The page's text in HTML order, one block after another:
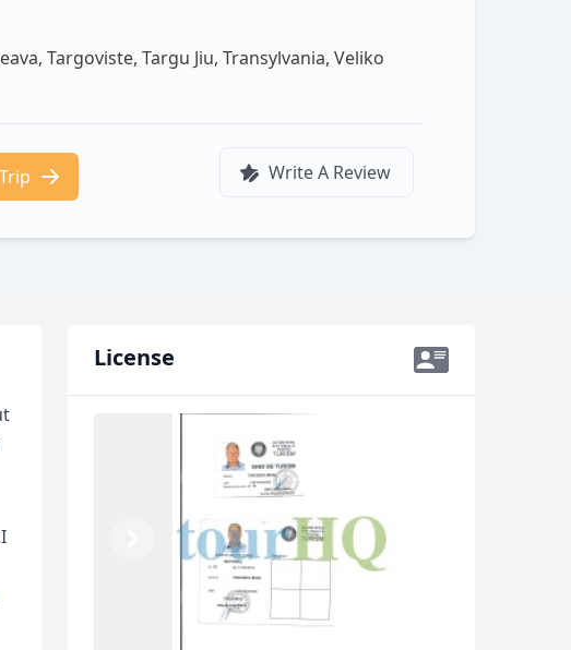
Targoviste, Targu Jiu, Transylvania, Veliko
Write A Review
License
Previous